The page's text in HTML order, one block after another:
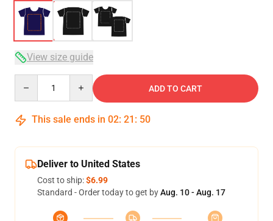
View size guide
ADD TO CART
This sale ends in 02: 21 : 50
Deliver to United States
Cost to ship:$6.99
Standard - Order today to get byAug. 10 - Aug. 17